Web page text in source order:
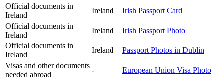
Official documents in
Ireland
Ireland
Irish Passport Card
Official documents in
Ireland
Ireland
Irish Passport Photo
Official documents in
Ireland
Ireland
Passport Photos in Dublin
Visas and other documents
needed abroad
-
European Union Visa Photo